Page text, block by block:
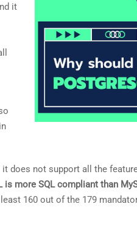
it
it does not support all the
is more SQL compliant than
160 out of the 179